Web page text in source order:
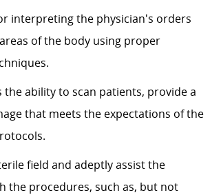
interpreting the physician's orders
of the body using proper
the ability to scan patients, provide a
that meets the expectations of the
field and adeptly assist the
the procedures, such as, but not